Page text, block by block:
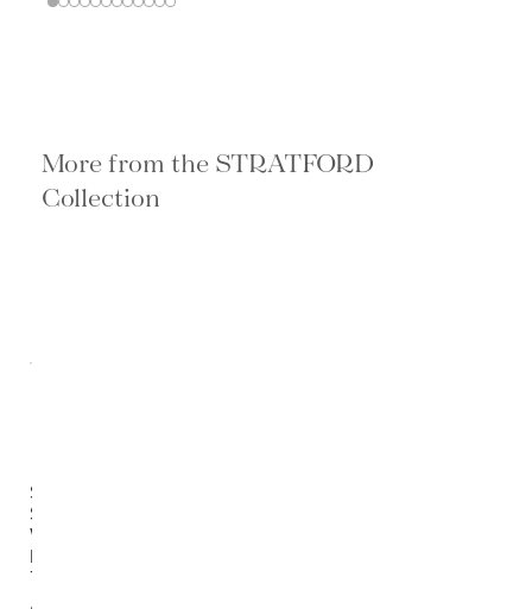
More from the STRATFORD
Collection
Stratford
Salvaged
Wood
Dining
Table